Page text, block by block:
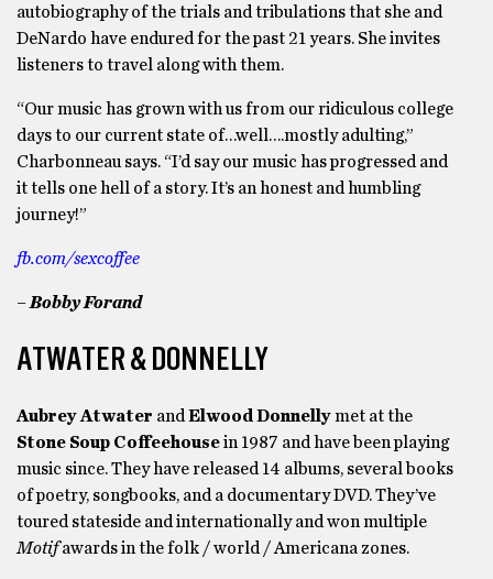
autobiography of the trials and tribulations that she and
DeNardo have endured for the past 21 years. She invites
listeners to travel along with them.
“Our music has grown with us from our ridiculous college
days to our current state of…well….mostly adulting,”
Charbonneau says. “I’d say our music has progressed and
it tells one hell of a story. It’s an honest and humbling
journey!”
fb.com/sexcoffee
– Bobby Forand
ATWATER & DONNELLY
Aubrey Atwater andElwood Donnellymet at the
Stone Soup Coffeehousein 1987 and have been playing
music since. They have released 14 albums, several books
of poetry, songbooks, and a documentary DVD. They’ve
toured stateside and internationally and won multiple
Motifawards in the folk / world / Americana zones.